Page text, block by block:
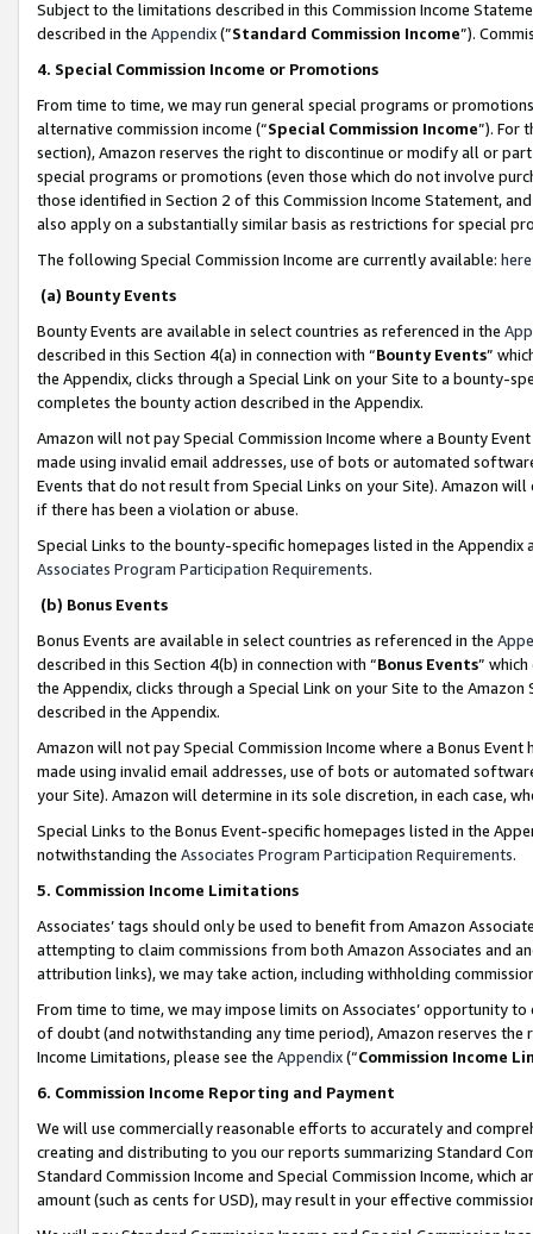
Subject to the limitations described in this Commission Income
described in the Appendix(”Standard Commission Income”).
4. Special Commission Income or Promotions
From time to time, we may run general special programs or
alternative commission income (“Special Commission Income”). For
section), Amazon reserves the right to discontinue or modify all or
special programs or promotions (even those which do not involve
those identified in Section 2 of this Commission Income Statement,
also apply on a substantially similar basis as restrictions for special
The following Special Commission Income are currently available: here
(a) Bounty Events
Bounty Events are available in select countries as referenced in the
described in this Section 4(a) in connection with “Bounty Events”
the Appendix, clicks through a Special Link on your Site to a bounty-
completes the bounty action described in the Appendix.
Amazon will not pay Special Commission Income where a Bounty
made using invalid email addresses, use of bots or automated
Events that do not result from Special Links on your Site). Amazon
if there has been a violation or abuse.
Special Links to the bounty-specific homepages listed in the
Associates Program Participation Requirements.
(b) Bonus Events
Bonus Events are available in select countries as referenced in the
described in this Section 4(b) in connection with “Bonus Events”
the Appendix, clicks through a Special Link on your Site to the
described in the Appendix.
Amazon will not pay Special Commission Income where a Bonus
made using invalid email addresses, use of bots or automated
your Site). Amazon will determine in its sole discretion, in each case,
Special Links to the Bonus Event-specific homepages listed in the
notwithstanding the Associates Program Participation Requirements.
5. Commission Income Limitations
Associates’ tags should only be used to benefit from Amazon
attempting to claim commissions from both Amazon Associates and
attribution links), we may take action, including withholding
From time to time, we may impose limits on Associates’ opportunity
of doubt (and notwithstanding any time period), Amazon reserves
Income Limitations, please see the Appendix(“Commission Income
6. Commission Income Reporting and Payment
We will use commercially reasonable efforts to accurately and
creating and distributing to you our reports summarizing Standard
Standard Commission Income and Special Commission Income,
amount (such as cents for USD), may result in your effective